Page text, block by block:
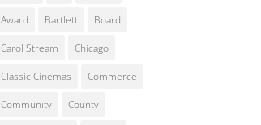
Award Bartlett Board
Carol Stream Chicago
Classic Cinemas Commerce
Community County